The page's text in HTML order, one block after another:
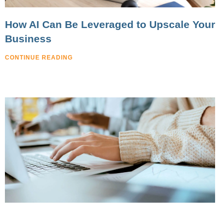
How AI Can Be Leveraged to Upscale Your
Business
CONTINUE READING